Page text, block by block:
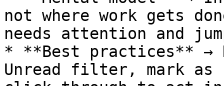
not where work gets
needs attention and
* **Best practices**
Unread filter, mark